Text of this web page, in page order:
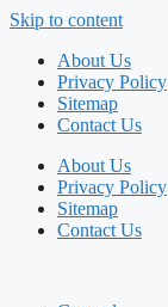
Skip to content
About Us
Privacy Policy
Sitemap
Contact Us
About Us
Privacy Policy
Sitemap
Contact Us